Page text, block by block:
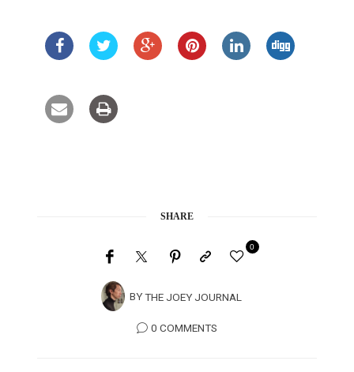
SHARE
BYTHE JOEY JOURNAL
0
0 COMMENTS